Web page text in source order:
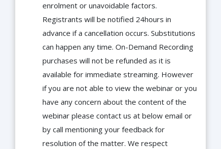
enrolment or unavoidable factors.
Registrants will be notified 24hours in
advance if a cancellation occurs. Substitutions
can happen any time. On-Demand Recording
purchases will not be refunded as it is
available for immediate streaming. However
if you are not able to view the webinar or you
have any concern about the content of the
webinar please contact us at below email or
by call mentioning your feedback for
resolution of the matter. We respect